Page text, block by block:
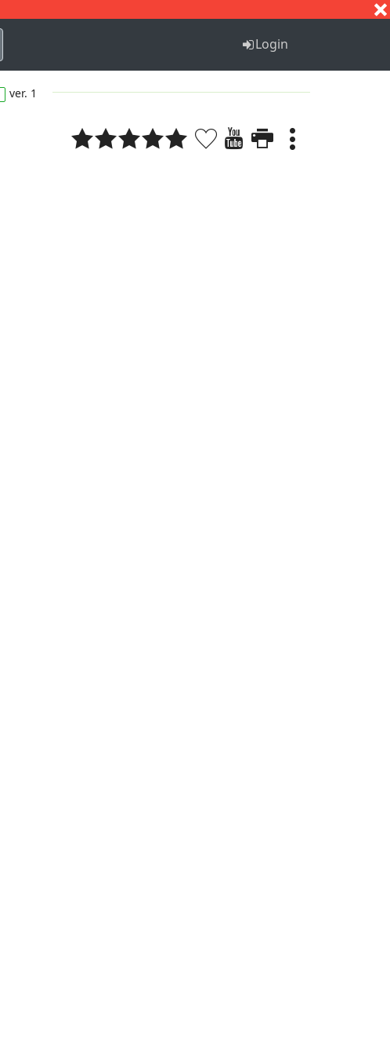
Login
ver. 1